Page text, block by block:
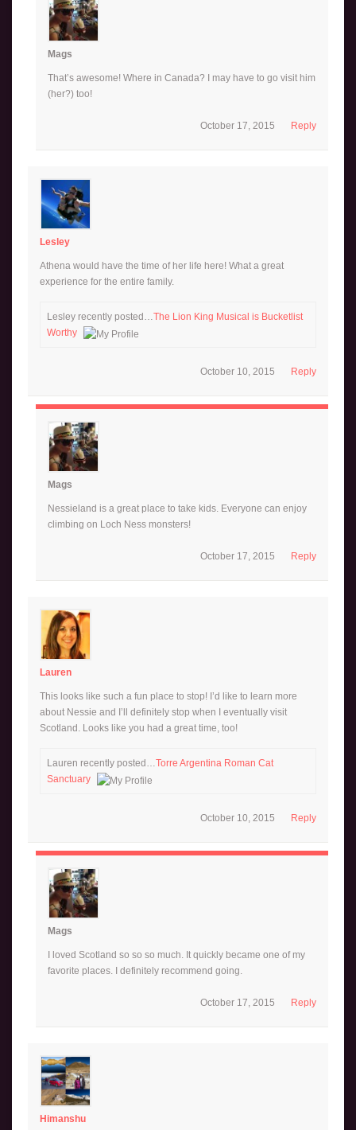
Mags
That’s awesome! Where in Canada? I may have to go visit him
(her?) too!
Reply
October 17, 2015
Lesley
Athena would have the time of her life here! What a great
experience for the entire family.
Lesley recently posted… The Lion King Musical is Bucketlist
Worthy
Reply
October 10, 2015
Mags
Nessieland is a great place to take kids. Everyone can enjoy
climbing on Loch Ness monsters!
Reply
October 17, 2015
Lauren
This looks like such a fun place to stop! I’d like to learn more
about Nessie and I’ll definitely stop when I eventually visit
Scotland. Looks like you had a great time, too!
Lauren recently posted… Torre Argentina Roman Cat
Sanctuary
Reply
October 10, 2015
Mags
I loved Scotland so so so much. It quickly became one of my
favorite places. I definitely recommend going.
Reply
October 17, 2015
Himanshu